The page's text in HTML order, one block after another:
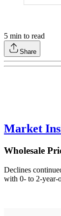
5 min to read
Share
Market
Wholesale
Declines
with 0- to 2-year-
This Week